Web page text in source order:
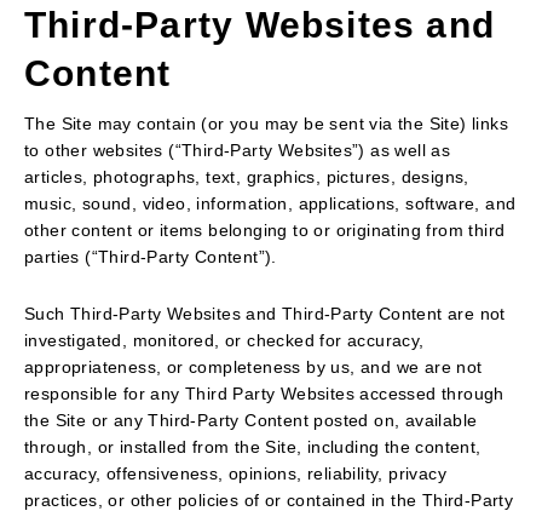
Third-Party Websites and
Content
The Site may contain (or you may be sent via the Site) links
to other websites (“Third-Party Websites”) as well as
articles, photographs, text, graphics, pictures, designs,
music, sound, video, information, applications, software, and
other content or items belonging to or originating from third
parties (“Third-Party Content”).
Such Third-Party Websites and Third-Party Content are not
investigated, monitored, or checked for accuracy,
appropriateness, or completeness by us, and we are not
responsible for any Third Party Websites accessed through
the Site or any Third-Party Content posted on, available
through, or installed from the Site, including the content,
accuracy, offensiveness, opinions, reliability, privacy
practices, or other policies of or contained in the Third-Party